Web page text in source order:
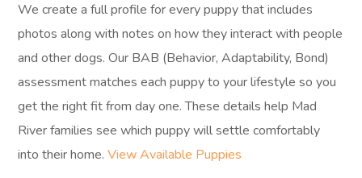
We create a full profile for every puppy that includes
photos along with notes on how they interact with people
and other dogs. Our BAB (Behavior, Adaptability, Bond)
assessment matches each puppy to your lifestyle so you
get the right fit from day one. These details help Mad
River families see which puppy will settle comfortably
into their home.View Available Puppies